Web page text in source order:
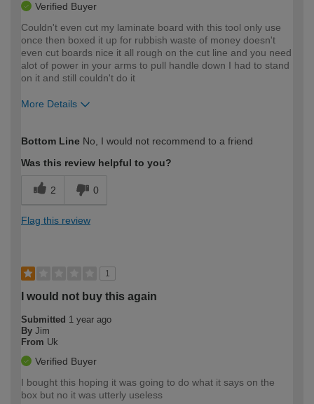
Verified Buyer
Couldn't even cut my laminate board with this tool only use
once then boxed it up for rubbish waste of money doesn't
even cut boards nice it all rough on the cut line and you need
alot of power in your arms to pull handle down I had to stand
on it and still couldn't do it
More Details
expertise?
Bottom Line No, I would not recommend to a friend
Was this review helpful to you?
2 0
Flag this review
1
I would not buy this again
Submitted 1 year ago
By Jim
From Uk
Verified Buyer
I bought this hoping it was going to do what it says on the
box but no it was utterly useless